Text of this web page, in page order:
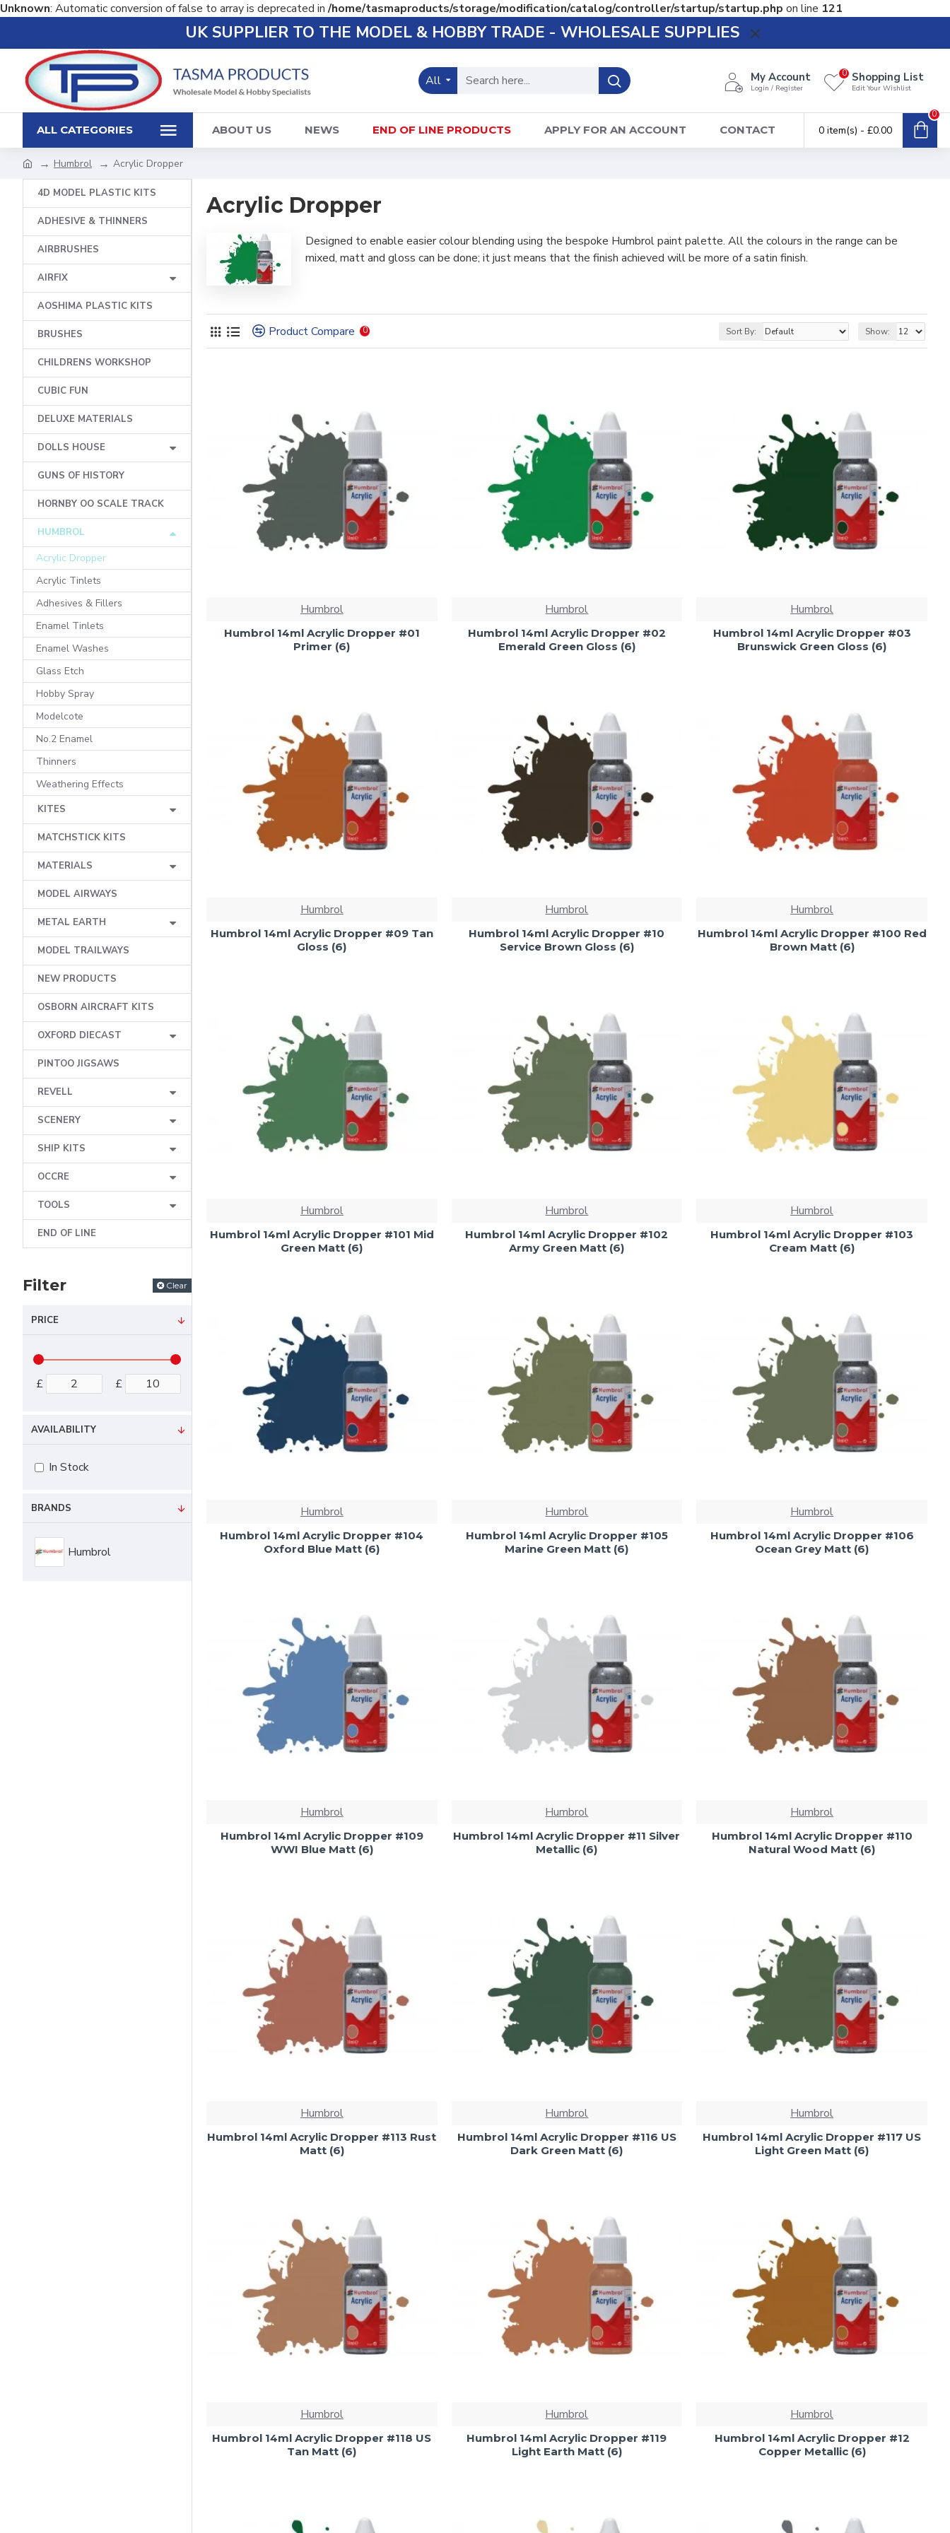
Unknown: Automatic conversion of false to array is deprecated in/home/tasmaproducts/storage/modification/catalog/controller/startup/startup.php on line 121
UK SUPPLIER TO THE MODEL & HOBBY TRADE - WHOLESALE SUPPLIES
All My Account
Login / Register
Shopping List
Edit Your Wishlist
0
ALL CATEGORIES ABOUT US NEWS END OF LINE PRODUCTS APPLY FOR AN ACCOUNT CONTACT 0 item(s) - £0.00
0
Humbrol Acrylic Dropper
4D MODEL PLASTIC KITS
ADHESIVE & THINNERS
AIRBRUSHES
AIRFIX
AOSHIMA PLASTIC KITS
BRUSHES
CHILDRENS WORKSHOP
CUBIC FUN
DELUXE MATERIALS
DOLLS HOUSE
GUNS OF HISTORY
HORNBY OO SCALE TRACK
HUMBROL
Acrylic Dropper
Acrylic Tinlets
Adhesives & Fillers
Enamel Tinlets
Enamel Washes
Glass Etch
Hobby Spray
Modelcote
No.2 Enamel
Thinners
Weathering Effects
KITES
MATCHSTICK KITS
MATERIALS
MODEL AIRWAYS
METAL EARTH
MODEL TRAILWAYS
NEW PRODUCTS
OSBORN AIRCRAFT KITS
OXFORD DIECAST
PINTOO JIGSAWS
REVELL
SCENERY
SHIP KITS
OCCRE
TOOLS
END OF LINE
Filter Clear
PRICE
£ £
BRANDS
Humbrol
AVAILABILITY
In Stock
Acrylic Dropper
Designed to enable easier colour blending using the bespoke Humbrol paint palette. All the colours in the range can be
mixed, matt and gloss can be done; it just means that the finish achieved will be more of a satin finish.
Product Compare 0 Sort By: Show:
Humbrol
Humbrol 14ml Acrylic Dropper #01
Primer (6)
Humbrol
Humbrol 14ml Acrylic Dropper #02
Emerald Green Gloss (6)
Humbrol
Humbrol 14ml Acrylic Dropper #03
Brunswick Green Gloss (6)
Humbrol
Humbrol 14ml Acrylic Dropper #09 Tan
Gloss (6)
Humbrol
Humbrol 14ml Acrylic Dropper #10
Service Brown Gloss (6)
Humbrol
Humbrol 14ml Acrylic Dropper #100 Red
Brown Matt (6)
Humbrol
Humbrol 14ml Acrylic Dropper #101 Mid
Green Matt (6)
Humbrol
Humbrol 14ml Acrylic Dropper #102
Army Green Matt (6)
Humbrol
Humbrol 14ml Acrylic Dropper #103
Cream Matt (6)
Humbrol
Humbrol 14ml Acrylic Dropper #104
Oxford Blue Matt (6)
Humbrol
Humbrol 14ml Acrylic Dropper #105
Marine Green Matt (6)
Humbrol
Humbrol 14ml Acrylic Dropper #106
Ocean Grey Matt (6)
Humbrol
Humbrol 14ml Acrylic Dropper #109
WWI Blue Matt (6)
Humbrol
Humbrol 14ml Acrylic Dropper #11 Silver
Metallic (6)
Humbrol
Humbrol 14ml Acrylic Dropper #110
Natural Wood Matt (6)
Humbrol
Humbrol 14ml Acrylic Dropper #113 Rust
Matt (6)
Humbrol
Humbrol 14ml Acrylic Dropper #116 US
Dark Green Matt (6)
Humbrol
Humbrol 14ml Acrylic Dropper #117 US
Light Green Matt (6)
Humbrol
Humbrol 14ml Acrylic Dropper #118 US
Tan Matt (6)
Humbrol
Humbrol 14ml Acrylic Dropper #119
Light Earth Matt (6)
Humbrol
Humbrol 14ml Acrylic Dropper #12
Copper Metallic (6)